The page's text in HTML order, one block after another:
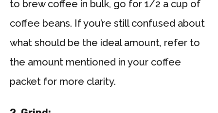
to brew coffee in bulk, go for 1/2 a cup of
coffee beans. If you’re still confused about
what should be the ideal amount, refer to
the amount mentioned in your coffee
packet for more clarity.